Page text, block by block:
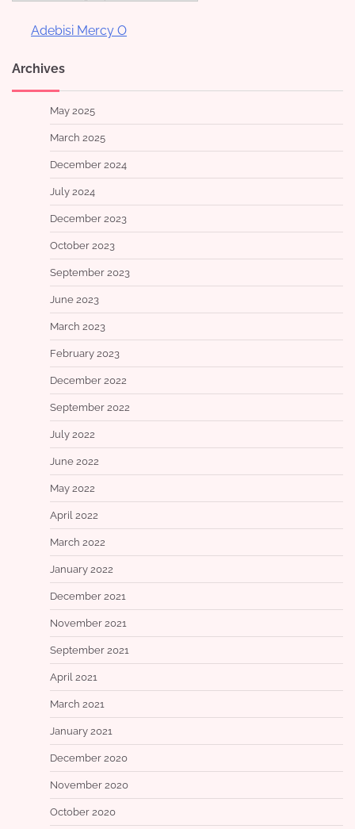
Adebisi Mercy O
Archives
May 2025
March 2025
December 2024
July 2024
December 2023
October 2023
September 2023
June 2023
March 2023
February 2023
December 2022
September 2022
July 2022
June 2022
May 2022
April 2022
March 2022
January 2022
December 2021
November 2021
September 2021
April 2021
March 2021
January 2021
December 2020
November 2020
October 2020